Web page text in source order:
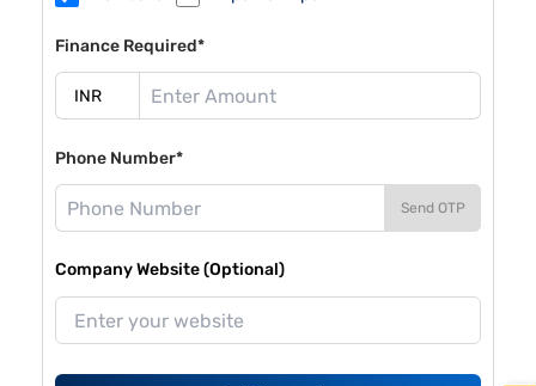
Finance Required*
Phone Number*
Send OTP
Company Website (Optional)